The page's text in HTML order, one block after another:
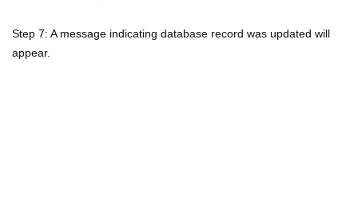
Step 7: A message indicating database record was updated will
appear.